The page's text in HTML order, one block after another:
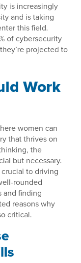
is increasingly
and is taking
this field.
of cybersecurity
projected to
Work
women can
that thrives on
the
but necessary.
to driving
rounded
and finding
reasons why
critical.